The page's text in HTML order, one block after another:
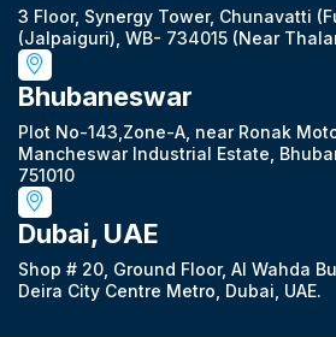
3 Floor, Synergy Tower, Chunavatti
(Jalpaiguri), WB- 734015 (Near
Bhubaneswar
Plot No-143,Zone-A, near Ronak
Mancheswar Industrial Estate,
751010
Dubai, UAE
Shop # 20, Ground Floor, Al Wahda
Deira City Centre Metro, Dubai, UAE.